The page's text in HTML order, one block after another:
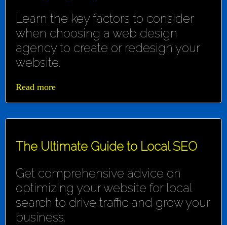
Learn the key factors to consider
when choosing a web design
agency to create or redesign your
website.
Read more
The Ultimate Guide to Local SEO
Get comprehensive advice on
optimizing your website for local
search to drive traffic and grow your
business.